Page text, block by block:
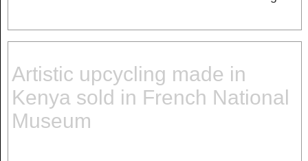
Artistic upcycling made in
Kenya sold in French National
Museum